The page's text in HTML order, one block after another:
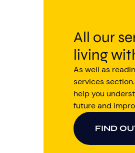
All our
living
As well as
services
help you
future and
FIND